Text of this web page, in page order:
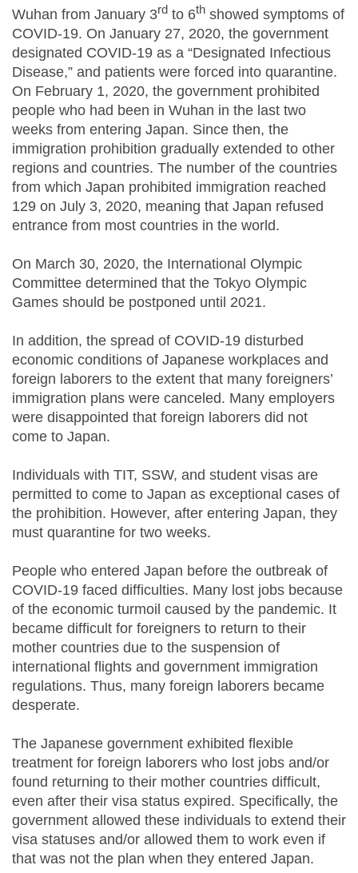
Wuhan from January 3rd to 6th showed symptoms of
COVID-19. On January 27, 2020, the government
designated COVID-19 as a “Designated Infectious
Disease,” and patients were forced into quarantine.
On February 1, 2020, the government prohibited
people who had been in Wuhan in the last two
weeks from entering Japan. Since then, the
immigration prohibition gradually extended to other
regions and countries. The number of the countries
from which Japan prohibited immigration reached
129 on July 3, 2020, meaning that Japan refused
entrance from most countries in the world.
On March 30, 2020, the International Olympic
Committee determined that the Tokyo Olympic
Games should be postponed until 2021.
In addition, the spread of COVID-19 disturbed
economic conditions of Japanese workplaces and
foreign laborers to the extent that many foreigners’
immigration plans were canceled. Many employers
were disappointed that foreign laborers did not
come to Japan.
Individuals with TIT, SSW, and student visas are
permitted to come to Japan as exceptional cases of
the prohibition. However, after entering Japan, they
must quarantine for two weeks.
People who entered Japan before the outbreak of
COVID-19 faced difficulties. Many lost jobs because
of the economic turmoil caused by the pandemic. It
became difficult for foreigners to return to their
mother countries due to the suspension of
international flights and government immigration
regulations. Thus, many foreign laborers became
desperate.
The Japanese government exhibited flexible
treatment for foreign laborers who lost jobs and/or
found returning to their mother countries difficult,
even after their visa status expired. Specifically, the
government allowed these individuals to extend their
visa statuses and/or allowed them to work even if
that was not the plan when they entered Japan.